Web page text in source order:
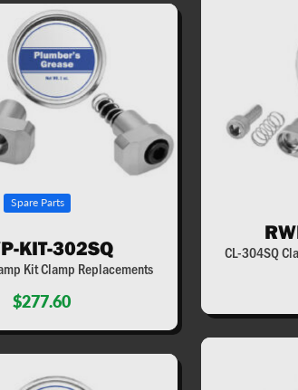
Spare Parts
KIT-302SQ
Kit Clamp Replacements
$277.60
CL-304SQ